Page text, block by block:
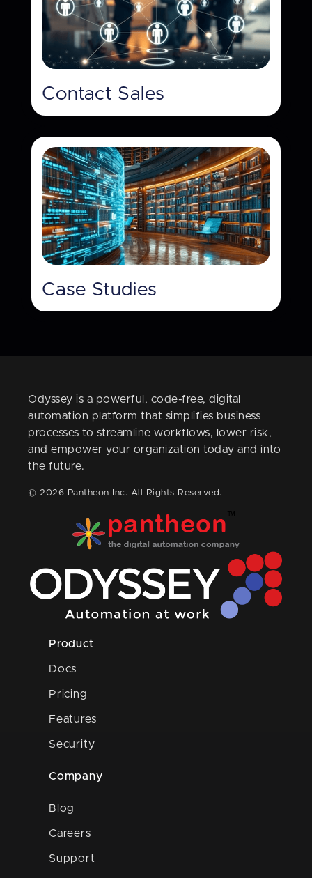
Contact Sales
Case Studies
Odyssey is a powerful, code-free, digital
automation platform that simplifies business
processes to streamline workflows, lower risk,
and empower your organization today and into
the future.
© 2026 Pantheon Inc. All Rights Reserved.
Product
Docs
Pricing
Features
Security
Company
Blog
Careers
Support